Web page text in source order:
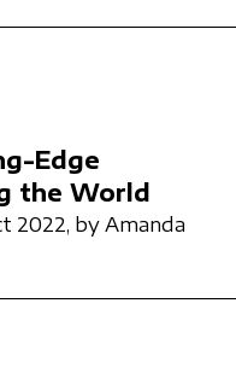
Edge
the World
2022, by Amanda